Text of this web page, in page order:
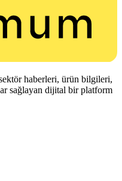
haberleri, ürün bilgileri,
sağlayan dijital bir platform